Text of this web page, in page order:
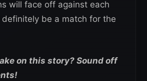
will face off against each
be a match for the
on this story? Sound off